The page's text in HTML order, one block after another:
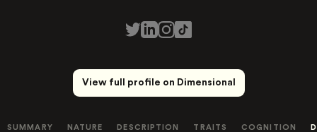
View full profile on Dimensional
SUMMARY NATURE DESCRIPTION TRAITS COGNITION